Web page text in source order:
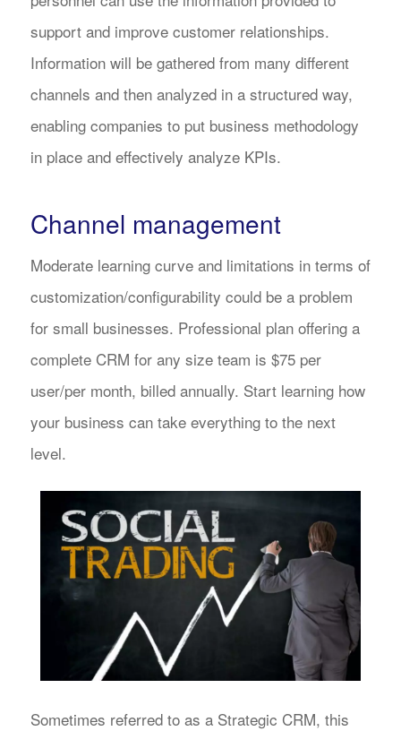
support and improve customer relationships.
Information will be gathered from many different
channels and then analyzed in a structured way,
enabling companies to put business methodology
in place and effectively analyze KPIs.
Channel management
Moderate learning curve and limitations in terms of
customization/configurability could be a problem
for small businesses. Professional plan offering a
complete CRM for any size team is $75 per
user/per month, billed annually. Start learning how
your business can take everything to the next
level.
Sometimes referred to as a Strategic CRM, this